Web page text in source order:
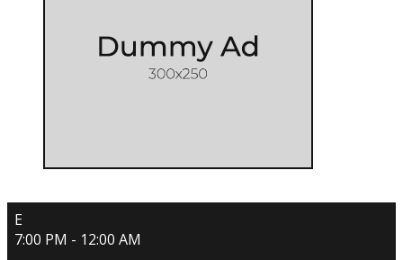
E
7:00 PM - 12:00 AM